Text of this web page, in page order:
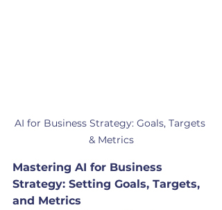
AI for Business Strategy: Goals, Targets
& Metrics
Mastering AI for Business
Strategy: Setting Goals, Targets,
and Metrics